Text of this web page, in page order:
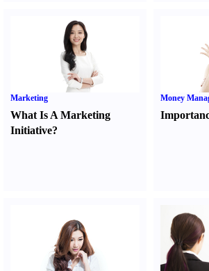
Marketing
What Is A Marketing
Initiative?
Money